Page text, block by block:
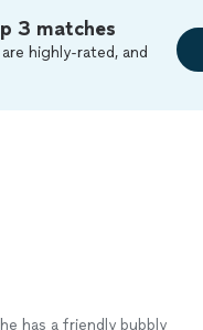
3 matches
highly-rated, and
has a friendly bubbly